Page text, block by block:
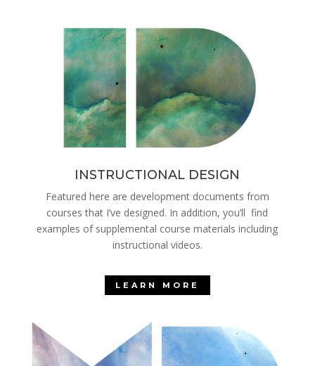
INSTRUCTIONAL DESIGN
Featured here are development documents from
courses that I’ve designed. In addition, you’ll find
examples of supplemental course materials including
instructional videos.
LEARN MORE